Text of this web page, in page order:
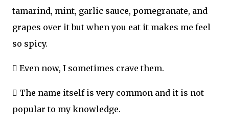
tamarind, mint, garlic sauce, pomegranate, and
grapes over it but when you eat it makes me feel
so spicy.
 Even now, I sometimes crave them.
 The name itself is very common and it is not
popular to my knowledge.